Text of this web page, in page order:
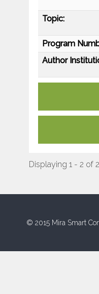
Topic:
Program
Author
Displaying 1 - 2 of 2
© 2015 Mira Smart